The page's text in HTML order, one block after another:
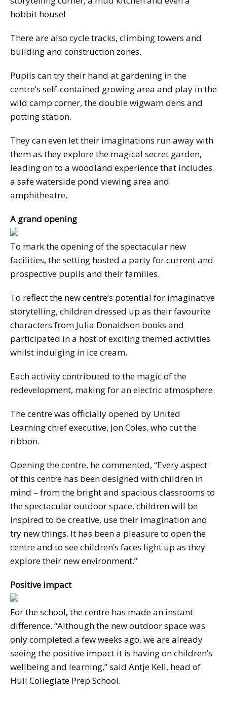
hobbit house!
There are also cycle tracks, climbing towers and
building and construction zones.
Pupils can try their hand at gardening in the
centre’s self-contained growing area and play in the
wild camp corner, the double wigwam dens and
potting station.
They can even let their imaginations run away with
them as they explore the magical secret garden,
leading on to a woodland experience that includes
a safe waterside pond viewing area and
amphitheatre.
A grand opening
To mark the opening of the spectacular new
facilities, the setting hosted a party for current and
prospective pupils and their families.
To reflect the new centre’s potential for imaginative
storytelling, children dressed up as their favourite
characters from Julia Donaldson books and
participated in a host of exciting themed activities
whilst indulging in ice cream.
Each activity contributed to the magic of the
redevelopment, making for an electric atmosphere.
The centre was officially opened by United
Learning chief executive, Jon Coles, who cut the
ribbon.
Opening the centre, he commented, “Every aspect
of this centre has been designed with children in
mind – from the bright and spacious classrooms to
the spectacular outdoor space, children will be
inspired to be creative, use their imagination and
try new things. It has been a pleasure to open the
centre and to see children’s faces light up as they
explore their new environment.”
Positive impact
For the school, the centre has made an instant
difference. “Although the new outdoor space was
only completed a few weeks ago, we are already
seeing the positive impact it is having on children’s
wellbeing and learning,” said Antje Kell, head of
Hull Collegiate Prep School.